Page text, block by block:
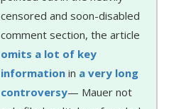
censored and soon-disabled
comment section, the article
omits a lot of key
information in a very long
controversy— Mauer not